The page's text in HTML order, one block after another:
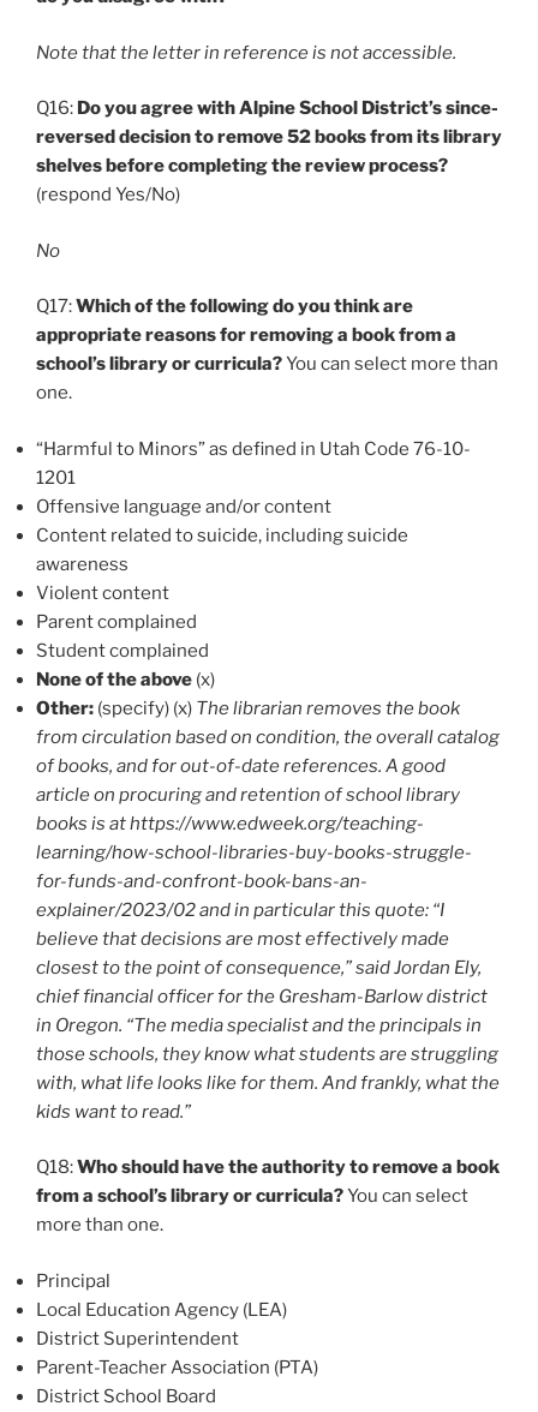
Note that the letter in reference is not accessible.
Q16: Do you agree with Alpine School District’s since-
reversed decision to remove 52 books from its library
shelves before completing the review process?
(respond Yes/No)
No
Q17:Which of the following do you think are
appropriate reasons for removing a book from a
school’s library or curricula?You can select more than
one.
“Harmful to Minors” as defined in Utah Code 76-10-
1201
Offensive language and/or content
Content related to suicide, including suicide
awareness
Violent content
Parent complained
Student complained
None of the above (x)
Other: (specify) (x) The librarian removes the book
from circulation based on condition, the overall catalog
of books, and for out-of-date references. A good
article on procuring and retention of school library
books is at https://www.edweek.org/teaching-
learning/how-school-libraries-buy-books-struggle-
for-funds-and-confront-book-bans-an-
explainer/2023/02 and in particular this quote: “I
believe that decisions are most effectively made
closest to the point of consequence,” said Jordan Ely,
chief financial officer for the Gresham-Barlow district
in Oregon. “The media specialist and the principals in
those schools, they know what students are struggling
with, what life looks like for them. And frankly, what the
kids want to read.”
Q18:Who should have the authority to remove a book
from a school’s library or curricula?You can select
more than one.
Principal
Local Education Agency (LEA)
District Superintendent
Parent-Teacher Association (PTA)
District School Board